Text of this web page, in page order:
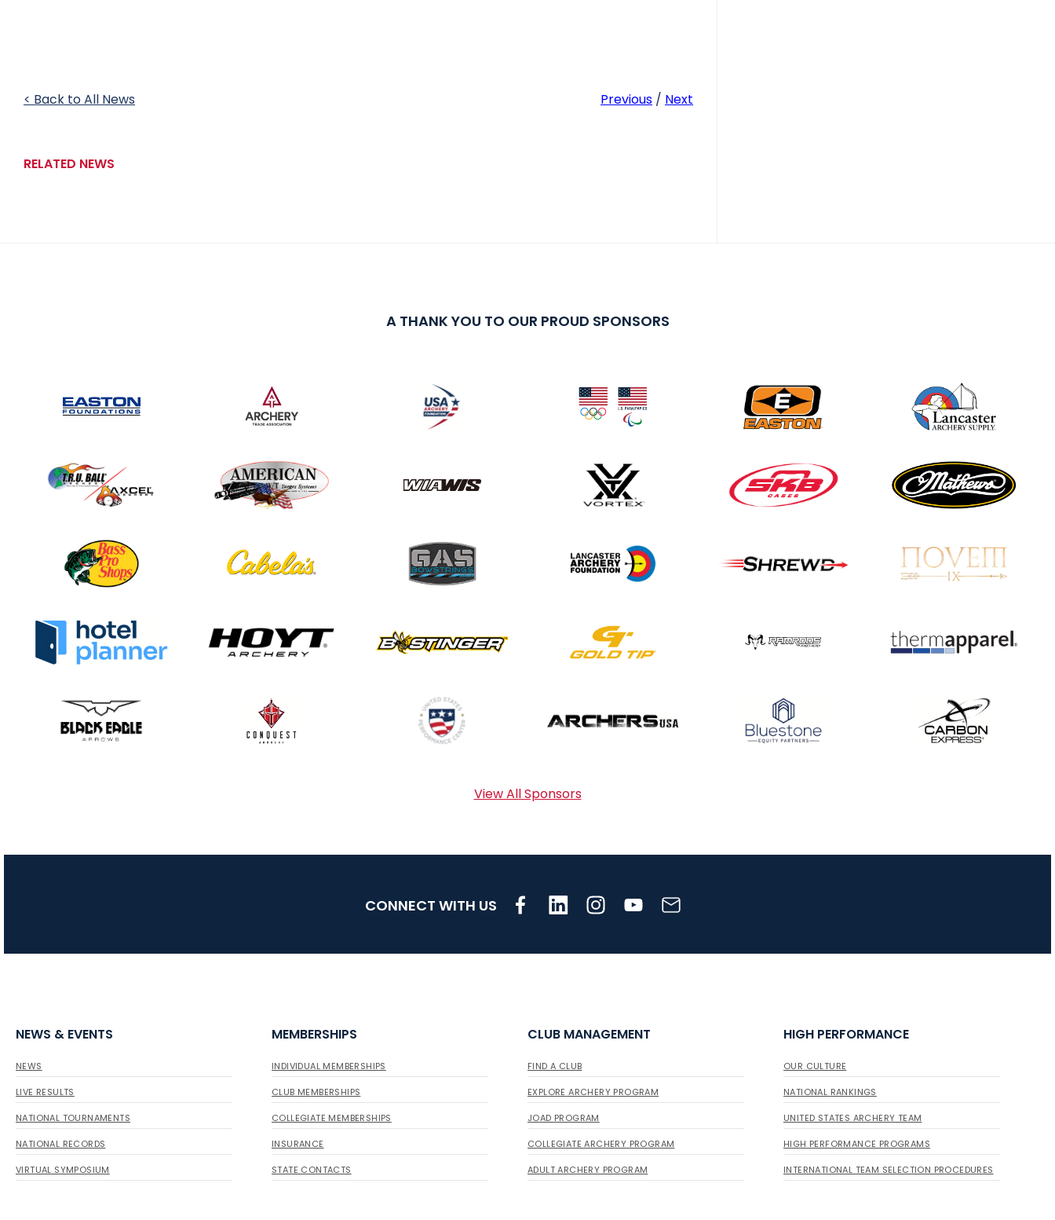
< Back to All News Previous / Next
RELATED NEWS
hits new heights
Team silver in Madrid,
while Ruiz joins Ellison
in the Archery World
JULY 16
final stop in the USAT
Qualifier Series
A THANK YOU TO OUR PROUD SPONSORS
View All Sponsors
CONNECT WITH US
NEWS & EVENTS
NEWS
LIVE RESULTS
NATIONAL TOURNAMENTS
NATIONAL RECORDS
VIRTUAL SYMPOSIUM
MEMBERSHIPS
INDIVIDUAL MEMBERSHIPS
CLUB MEMBERSHIPS
COLLEGIATE MEMBERSHIPS
INSURANCE
STATE CONTACTS
CLUB MANAGEMENT
FIND A CLUB
EXPLORE ARCHERY PROGRAM
JOAD PROGRAM
COLLEGIATE ARCHERY PROGRAM
ADULT ARCHERY PROGRAM
HIGH PERFORMANCE
OUR CULTURE
NATIONAL RANKINGS
UNITED STATES ARCHERY TEAM
HIGH PERFORMANCE PROGRAMS
INTERNATIONAL TEAM SELECTION PROCEDURES